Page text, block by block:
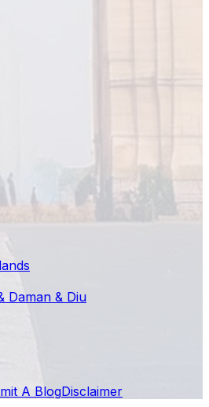
Daman & Diu
A BlogDisclaimer